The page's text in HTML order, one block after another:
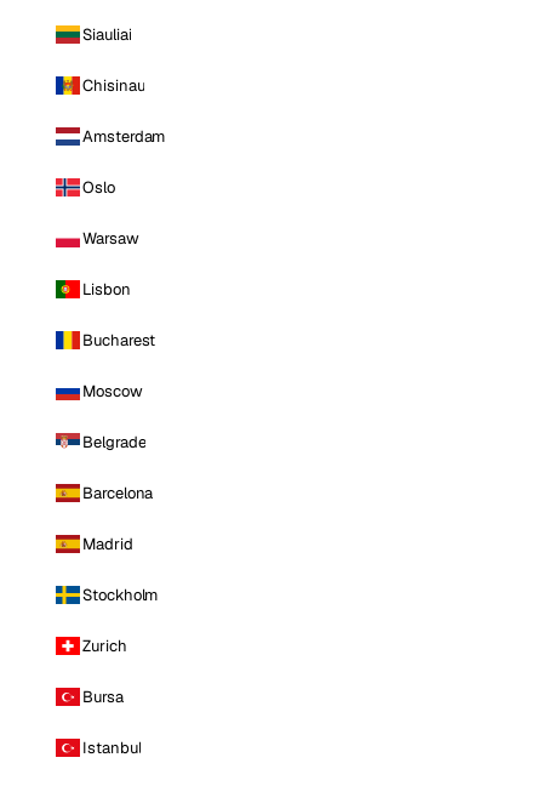
Siauliai
Chisinau
Amsterdam
Oslo
Warsaw
Lisbon
Bucharest
Moscow
Belgrade
Barcelona
Madrid
Stockholm
Zurich
Bursa
Istanbul